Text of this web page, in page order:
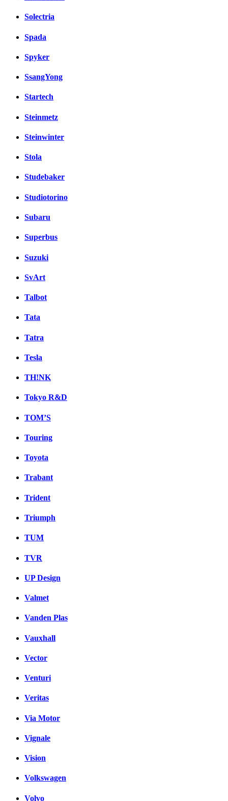
Solectria
Spada
Spyker
SsangYong
Startech
Steinmetz
Steinwinter
Stola
Studebaker
Studiotorino
Subaru
Superbus
Suzuki
SvArt
Talbot
Tata
Tatra
Tesla
TH!NK
Tokyo R&D
TOM’S
Touring
Toyota
Trabant
Trident
Triumph
TUM
TVR
UP Design
Valmet
Vanden Plas
Vauxhall
Vector
Venturi
Veritas
Via Motor
Vignale
Vision
Volkswagen
Volvo